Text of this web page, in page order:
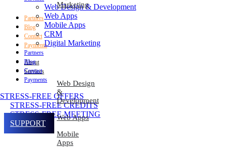
Marketing
Partners
Blog
Contact
Payments
About
Services
Web Design
&
Development
Web Apps
Mobile
Apps
Web Design & Development
Web Apps
Mobile Apps
CRM
Digital Marketing
Partners
Blog
Contact
Payments
STRESS-FREE OFFERS
STRESS-FREE CREDITS
STRESS-FREE MEETING
SUPPORT